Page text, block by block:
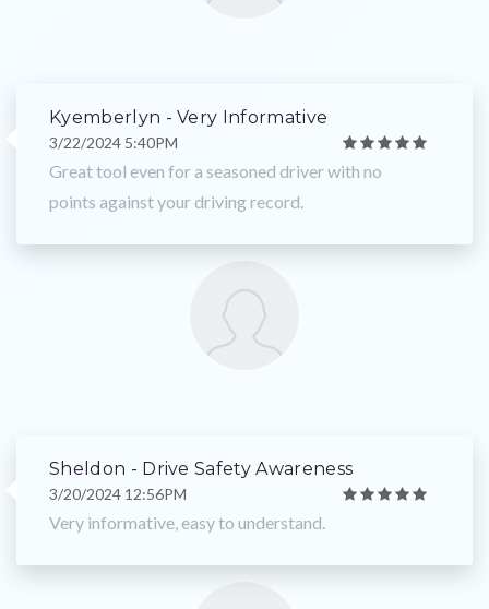
Kyemberlyn - Very Informative
3/22/2024 5:40PM
Great tool even for a seasoned driver with no
points against your driving record.
Sheldon - Drive Safety Awareness
3/20/2024 12:56PM
Very informative, easy to understand.